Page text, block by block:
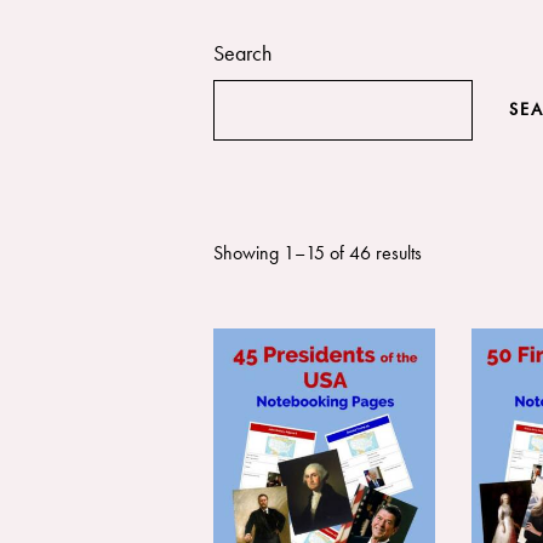
Search
Showing 1–15 of 46 results